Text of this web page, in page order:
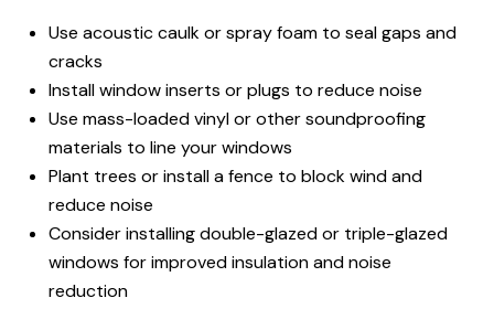
Use acoustic caulk or spray foam to seal gaps and
cracks
Install window inserts or plugs to reduce noise
Use mass-loaded vinyl or other soundproofing
materials to line your windows
Plant trees or install a fence to block wind and
reduce noise
Consider installing double-glazed or triple-glazed
windows for improved insulation and noise
reduction